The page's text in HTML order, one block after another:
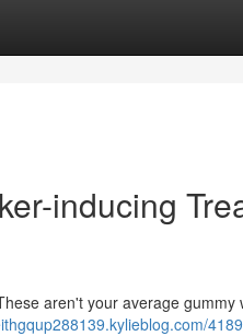
inducing
aren't your average gummy